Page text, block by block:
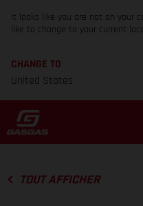
It looks like you are not on your
like to change to your current
CHANGE TO
United States
TOUT AFFICHER